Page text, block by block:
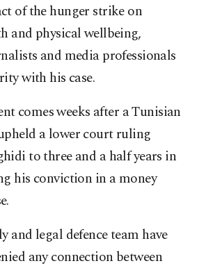
of the hunger strike on
and physical wellbeing,
and media professionals
with his case.
comes weeks after a Tunisian
a lower court ruling
to three and a half years in
his conviction in a money
and legal defence team have
any connection between